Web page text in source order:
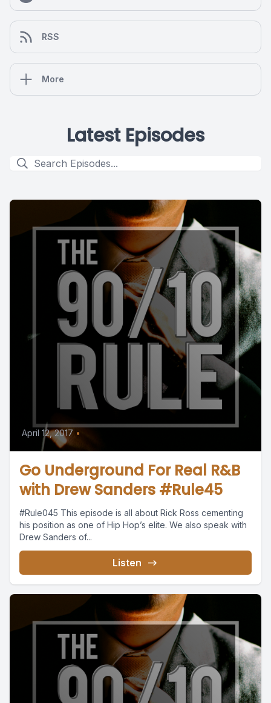
RSS
More
Latest Episodes
April 12, 2017 •
Go Underground For Real R&B
with Drew Sanders #Rule45
#Rule045 This episode is all about Rick Ross cementing
his position as one of Hip Hop’s elite. We also speak with
Drew Sanders of...
Listen